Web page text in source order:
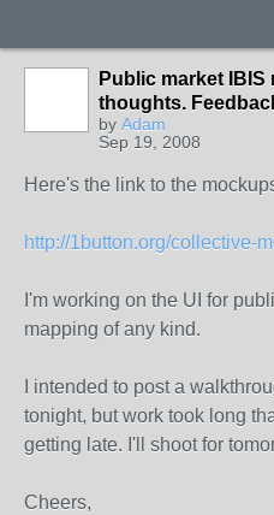
Public market
thoughts.
by Adam
Sep 19, 2008
Here's the link to the
http://1button.org/collective-
I'm working on the UI for
mapping of any kind.
I intended to post a
tonight, but work took long
getting late. I'll shoot for
Cheers,